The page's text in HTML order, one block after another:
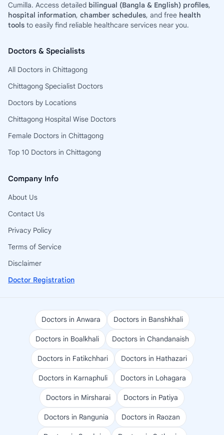
Cumilla. Access detailed bilingual (Bangla & English) profiles,
hospital information, chamber schedules, and free health
tools to easily find reliable healthcare services near you.
Doctors & Specialists
All Doctors in Chittagong
Chittagong Specialist Doctors
Doctors by Locations
Chittagong Hospital Wise Doctors
Female Doctors in Chittagong
Top 10 Doctors in Chittagong
Company Info
About Us
Contact Us
Privacy Policy
Terms of Service
Disclaimer
Doctor Registration
Doctors in Anwara Doctors in Banshkhali
Doctors in Boalkhali Doctors in Chandanaish
Doctors in Fatikchhari Doctors in Hathazari
Doctors in Karnaphuli Doctors in Lohagara
Doctors in Mirsharai Doctors in Patiya
Doctors in Rangunia Doctors in Raozan